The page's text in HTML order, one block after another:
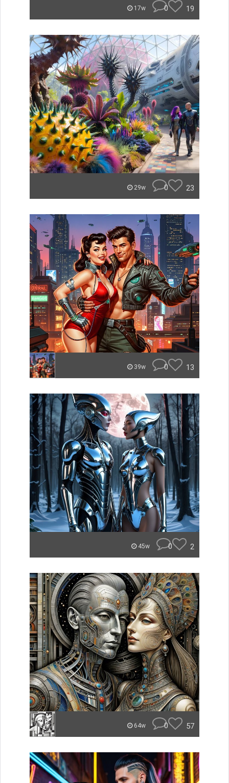
17w 0 19
29w 0 23
39w 0 13
45w 0 2
64w 0 57